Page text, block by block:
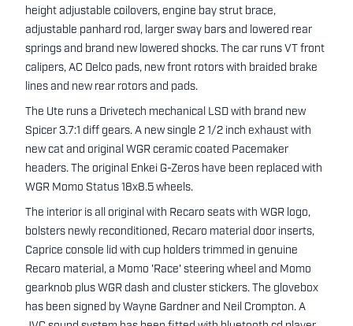
height adjustable coilovers, engine bay strut brace,
adjustable panhard rod, larger sway bars and lowered rear
springs and brand new lowered shocks. The car runs VT front
calipers, AC Delco pads, new front rotors with braided brake
lines and new rear rotors and pads.
The Ute runs a Drivetech mechanical LSD with brand new
Spicer 3.7:1 diff gears. A new single 2 1/2 inch exhaust with
new cat and original WGR ceramic coated Pacemaker
headers. The original Enkei G-Zeros have been replaced with
WGR Momo Status 18x8.5 wheels.
The interior is all original with Recaro seats with WGR logo,
bolsters newly reconditioned, Recaro material door inserts,
Caprice console lid with cup holders trimmed in genuine
Recaro material, a Momo 'Race' steering wheel and Momo
gearknob plus WGR dash and cluster stickers. The glovebox
has been signed by Wayne Gardner and Neil Crompton. A